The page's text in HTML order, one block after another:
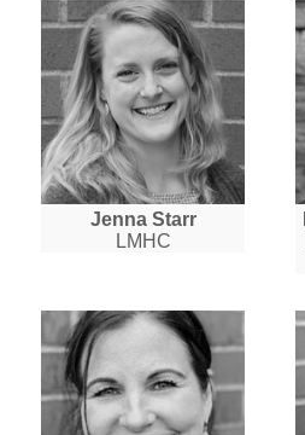
Jenna Starr
LMHC